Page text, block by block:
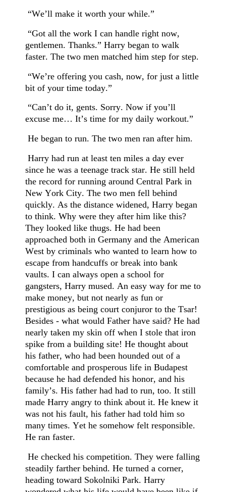
“We’ll make it worth your while.”
“Got all the work I can handle right now,
gentlemen. Thanks.” Harry began to walk
faster. The two men matched him step for step.
“We’re offering you cash, now, for just a little
bit of your time today.”
“Can’t do it, gents. Sorry. Now if you’ll
excuse me… It’s time for my daily workout.”
He began to run. The two men ran after him.
Harry had run at least ten miles a day ever
since he was a teenage track star. He still held
the record for running around Central Park in
New York City. The two men fell behind
quickly. As the distance widened, Harry began
to think. Why were they after him like this?
They looked like thugs. He had been
approached both in Germany and the American
West by criminals who wanted to learn how to
escape from handcuffs or break into bank
vaults. I can always open a school for
gangsters, Harry mused. An easy way for me to
make money, but not nearly as fun or
prestigious as being court conjuror to the Tsar!
Besides - what would Father have said? He had
nearly taken my skin off when I stole that iron
spike from a building site! He thought about
his father, who had been hounded out of a
comfortable and prosperous life in Budapest
because he had defended his honor, and his
family’s. His father had had to run, too. It still
made Harry angry to think about it. He knew it
was not his fault, his father had told him so
many times. Yet he somehow felt responsible.
He ran faster.
He checked his competition. They were falling
steadily farther behind. He turned a corner,
heading toward Sokolniki Park. Harry